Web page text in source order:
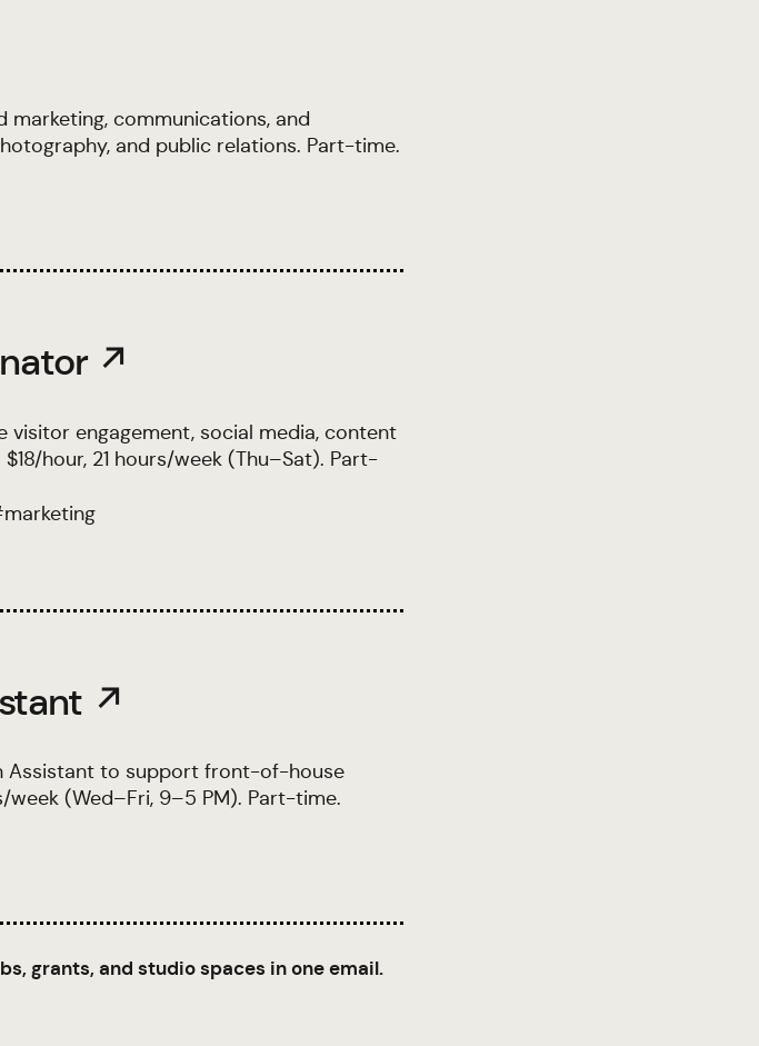
marketing, communications, and
and public relations. Part-time.
↗
visitor engagement, social media, content
hour, 21 hours/week (Thu–Sat). Part-
marketing
↗
Assistant to support front-of-house
week (Wed–Fri, 9–5 PM). Part-time.
grants, and studio spaces in one email.